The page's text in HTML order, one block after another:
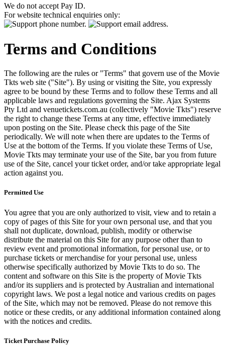
We do not accept Pay ID.
For website technical enquiries only:
Terms and Conditions
The following are the rules or "Terms" that govern use of the Movie
Tkts web site ("Site"). By using or visiting the Site, you expressly
agree to be bound by these Terms and to follow these Terms and all
applicable laws and regulations governing the Site. Ajax Systems
Pty Ltd and venuetickets.com.au (collectively "Movie Tkts") reserve
the right to change these Terms at any time, effective immediately
upon posting on the Site. Please check this page of the Site
periodically. We will note when there are updates to the Terms of
Use at the bottom of the Terms. If you violate these Terms of Use,
Movie Tkts may terminate your use of the Site, bar you from future
use of the Site, cancel your ticket order, and/or take appropriate legal
action against you.
Permitted Use
You agree that you are only authorized to visit, view and to retain a
copy of pages of this Site for your own personal use, and that you
shall not duplicate, download, publish, modify or otherwise
distribute the material on this Site for any purpose other than to
review event and promotional information, for personal use, or to
purchase tickets or merchandise for your personal use, unless
otherwise specifically authorized by Movie Tkts to do so. The
content and software on this Site is the property of Movie Tkts
and/or its suppliers and is protected by Australian and international
copyright laws. We post a legal notice and various credits on pages
of the Site, which may not be removed. Please do not remove this
notice or these credits, or any additional information contained along
with the notices and credits.
Ticket Purchase Policy